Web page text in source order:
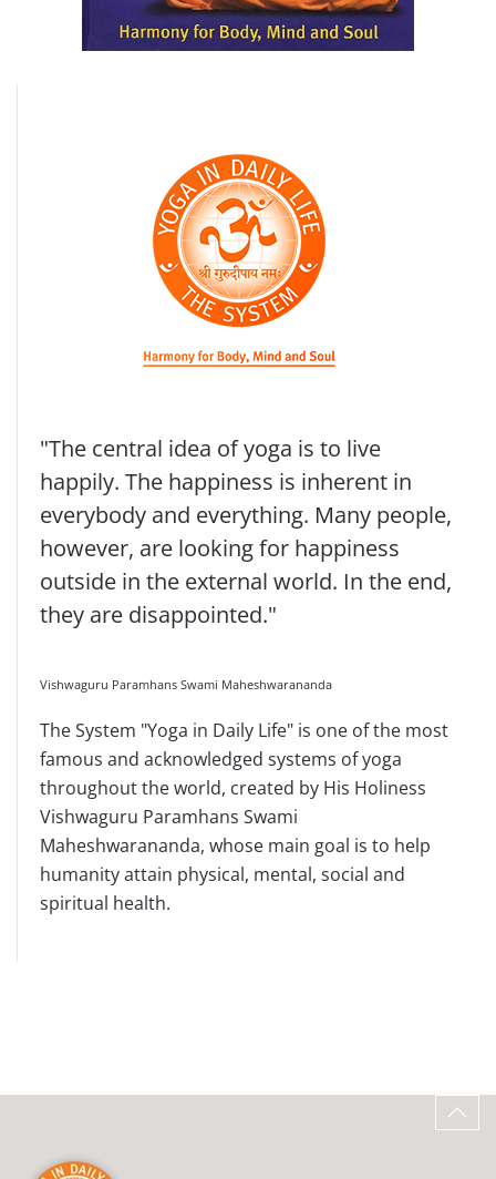
"The central idea of yoga is to live
happily. The happiness is inherent in
everybody and everything. Many people,
however, are looking for happiness
outside in the external world. In the end,
they are disappointed."
Vishwaguru Paramhans Swami Maheshwarananda
The System "Yoga in Daily Life" is one of the most
famous and acknowledged systems of yoga
throughout the world, created by His Holiness
Vishwaguru Paramhans Swami
Maheshwarananda, whose main goal is to help
humanity attain physical, mental, social and
spiritual health.